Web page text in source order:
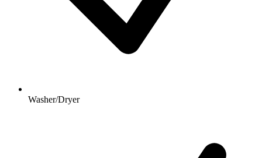
Washer/Dryer